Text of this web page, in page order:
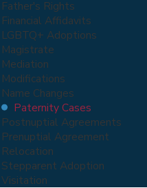
Father's Rights
Financial Affidavits
LGBTQ+ Adoptions
Magistrate
Mediation
Modifications
Name Changes
Paternity Cases
Postnuptial Agreements
Prenuptial Agreement
Relocation
Stepparent Adoption
Visitation